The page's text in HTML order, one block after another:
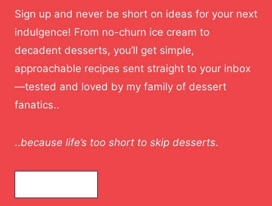
Sign up and never be short on ideas for your next
indulgence! From no-churn ice cream to
decadent desserts, you’ll get simple,
approachable recipes sent straight to your inbox
—tested and loved by my family of dessert
fanatics..
..because life’s too short to skip desserts.